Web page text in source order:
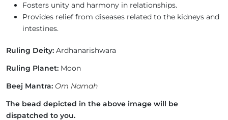
Fosters unity and harmony in relationships.
Provides relief from diseases related to the kidneys and
intestines.
Ruling Deity: Ardhanarishwara
Ruling Planet: Moon
Beej Mantra: Om Namah
The bead depicted in the above image will be
dispatched to you.